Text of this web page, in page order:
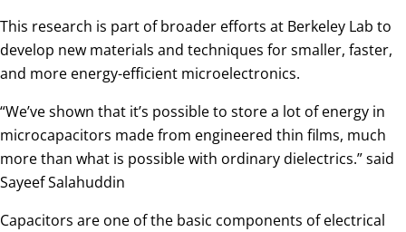
This research is part of broader efforts at Berkeley Lab to
develop new materials and techniques for smaller, faster,
and more energy-efficient microelectronics.
“We’ve shown that it’s possible to store a lot of energy in
microcapacitors made from engineered thin films, much
more than what is possible with ordinary dielectrics.” said
Sayeef Salahuddin
Capacitors are one of the basic components of electrical